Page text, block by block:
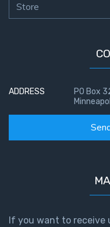
Store
ADDRESS
PO Box
If you want to receive